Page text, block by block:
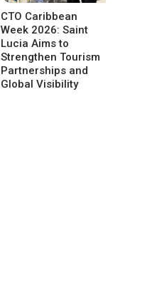
CTO Caribbean
Week 2026: Saint
Lucia Aims to
Strengthen Tourism
Partnerships and
Global Visibility